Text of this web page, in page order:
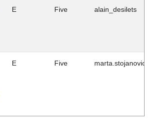
E Five alain_desilets
E Five marta.stojanovic